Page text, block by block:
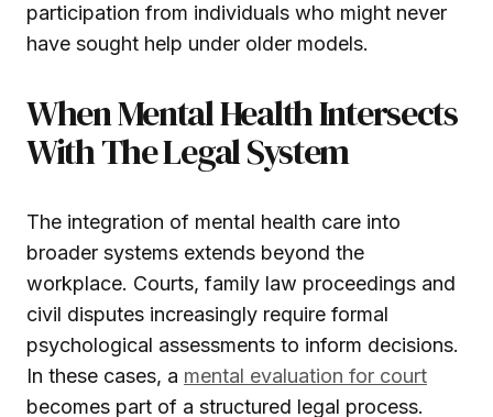
participation from individuals who might never
have sought help under older models.
When Mental Health Intersects
With The Legal System
The integration of mental health care into
broader systems extends beyond the
workplace. Courts, family law proceedings and
civil disputes increasingly require formal
psychological assessments to inform decisions.
In these cases, a mental evaluation for court
becomes part of a structured legal process.